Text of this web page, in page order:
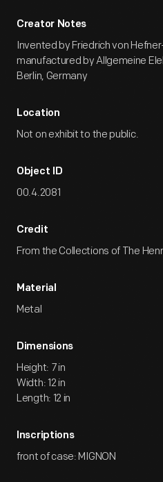
Creator Notes
Invented by Friedrich von
manufactured by Allgemeine
Berlin, Germany
Location
Not on exhibit to the public.
Object ID
00.4.2081
Credit
From the Collections of The
Material
Metal
Dimensions
Height: 7 in
Width: 12 in
Length: 12 in
Inscriptions
front of case: MIGNON